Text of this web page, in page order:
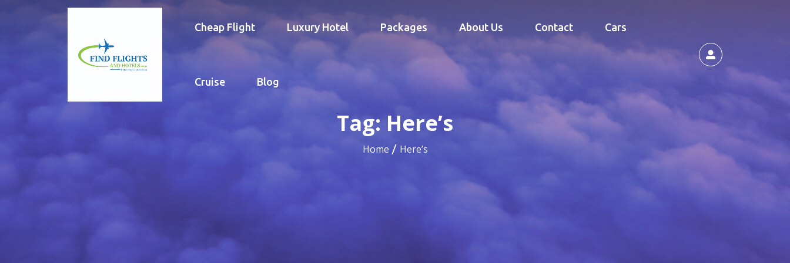
Cheap Flight Luxury Hotel Packages About Us Contact Cars
Cruise Blog
Tag:Here’s
Home Here’s